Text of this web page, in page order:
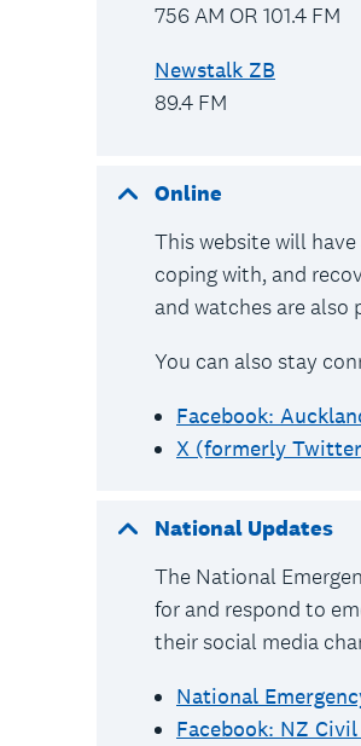
756 AM OR 101.4 FM
Newstalk ZB
89.4 FM
Online
This website will
coping with, and
and watches are also
You can also stay
Facebook:
X (formerly
National Updates
The National
for and respond to
their social media
National
Facebook: NZ